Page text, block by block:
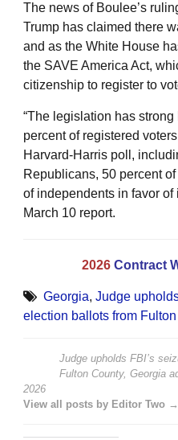
The news of Boulee’s
Trump has claimed there
and as the White House
the SAVE America Act,
citizenship to register to
“The legislation has
percent of registered
Harvard-Harris poll,
Republicans, 50 percent
of independents in favor of
March 10 report.
2026 Contract
Georgia, Judge
election ballots from
Judge upholds FBI’s
Fulton County, Georgia
2026
View all posts by Editor Two →